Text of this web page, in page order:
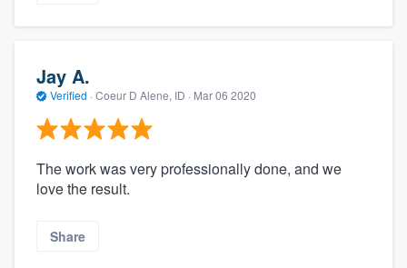
Jay A.
Verified · Coeur D Alene, ID · Mar 06 2020
The work was very professionally done, and we
love the result.
Share